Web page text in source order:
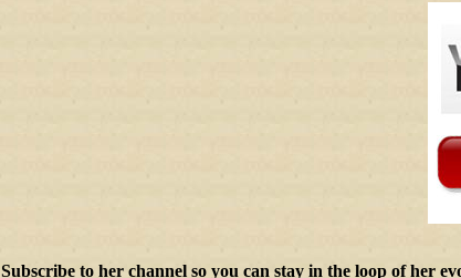
Subscribe to her channel so you can stay in the loop of her